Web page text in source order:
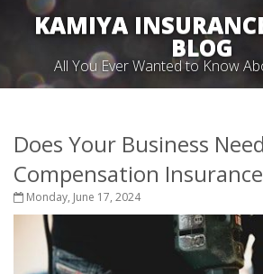
KAMIYA
BLOG
All You Ever Wanted to Know
Does Your Business
Compensation
Monday, June 17, 2024